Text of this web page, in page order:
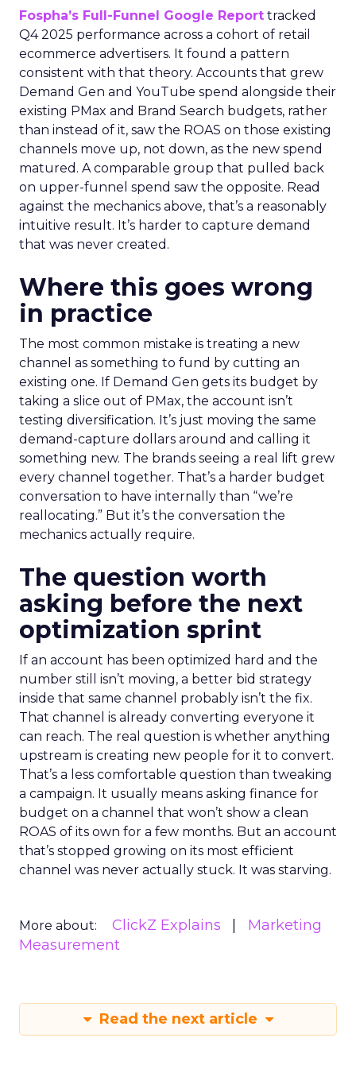
Fospha’s Full-Funnel Google Report tracked
Q4 2025 performance across a cohort of retail
ecommerce advertisers. It found a pattern
consistent with that theory. Accounts that grew
Demand Gen and YouTube spend alongside their
existing PMax and Brand Search budgets, rather
than instead of it, saw the ROAS on those existing
channels move up, not down, as the new spend
matured. A comparable group that pulled back
on upper-funnel spend saw the opposite. Read
against the mechanics above, that’s a reasonably
intuitive result. It’s harder to capture demand
that was never created.
Where this goes wrong
in practice
The most common mistake is treating a new
channel as something to fund by cutting an
existing one. If Demand Gen gets its budget by
taking a slice out of PMax, the account isn’t
testing diversification. It’s just moving the same
demand-capture dollars around and calling it
something new. The brands seeing a real lift grew
every channel together. That’s a harder budget
conversation to have internally than “we’re
reallocating.” But it’s the conversation the
mechanics actually require.
The question worth
asking before the next
optimization sprint
If an account has been optimized hard and the
number still isn’t moving, a better bid strategy
inside that same channel probably isn’t the fix.
That channel is already converting everyone it
can reach. The real question is whether anything
upstream is creating new people for it to convert.
That’s a less comfortable question than tweaking
a campaign. It usually means asking finance for
budget on a channel that won’t show a clean
ROAS of its own for a few months. But an account
that’s stopped growing on its most efficient
channel was never actually stuck. It was starving.
More about: ClickZ Explains
Marketing
Measurement
Read the next article